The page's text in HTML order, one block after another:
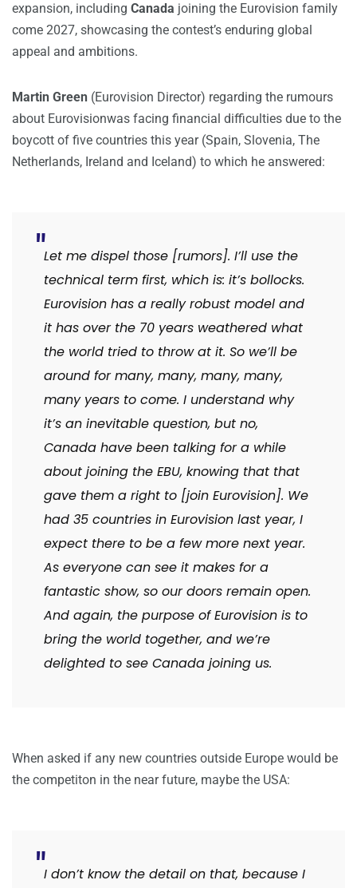
expansion, including Canada joining the Eurovision family
come 2027, showcasing the contest’s enduring global
appeal and ambitions.
Martin Green (Eurovision Director) regarding the rumours
about Eurovisionwas facing financial difficulties due to the
boycott of five countries this year (Spain, Slovenia, The
Netherlands, Ireland and Iceland) to which he answered:
Let me dispel those [rumors]. I’ll use the
technical term first, which is: it’s bollocks.
Eurovision has a really robust model and
it has over the 70 years weathered what
the world tried to throw at it. So we’ll be
around for many, many, many, many,
many years to come. I understand why
it’s an inevitable question, but no,
Canada have been talking for a while
about joining the EBU, knowing that that
gave them a right to [join Eurovision]. We
had 35 countries in Eurovision last year, I
expect there to be a few more next year.
As everyone can see it makes for a
fantastic show, so our doors remain open.
And again, the purpose of Eurovision is to
bring the world together, and we’re
delighted to see Canada joining us.
When asked if any new countries outside Europe would be
the competiton in the near future, maybe the USA:
I don’t know the detail on that, because I